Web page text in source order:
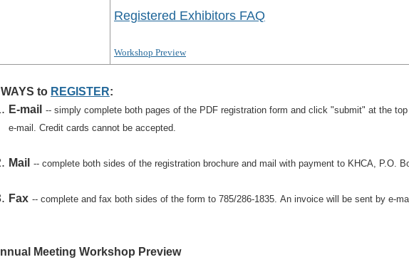
Registered Exhibitors FAQ
Workshop Preview
to REGISTER:
E-mail -- simply complete both pages of the PDF registration form and click "submit" at the
e-mail. Credit cards cannot be accepted.
Mail -- complete both sides of the registration brochure and mail with payment to KHCA, P.O.
Fax -- complete and fax both sides of the form to 785/286-1835. An invoice will be sent by e-
Meeting Workshop Preview